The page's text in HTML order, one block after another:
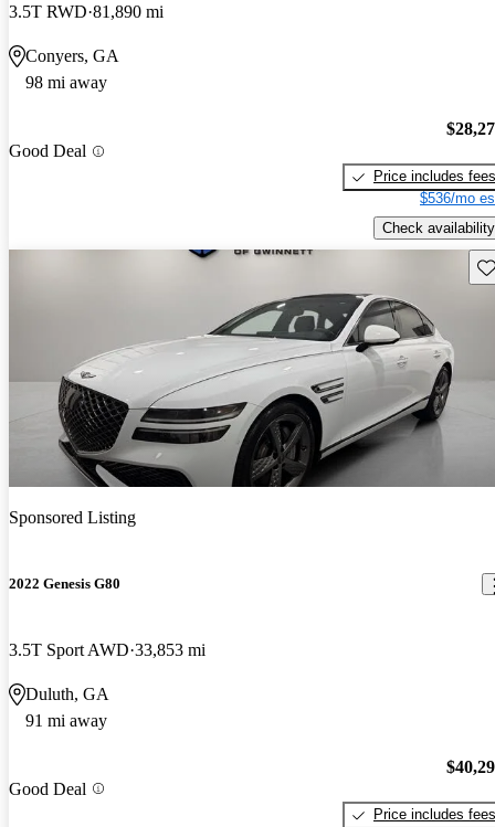
3.5T RWD 81,890 mi
Conyers, GA
98 mi away
Good Deal
Price includes fees
$536/mo
Check availability
Sponsored Listing
2022 Genesis G80
3.5T Sport AWD 33,853 mi
Duluth, GA
91 mi away
Good Deal
Price includes fees